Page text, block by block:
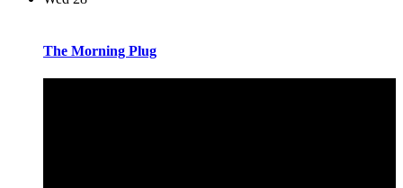
The Morning Plug